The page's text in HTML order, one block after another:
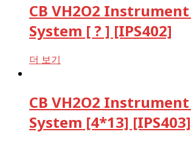
CB VH2O2
System [ ? ] [IPS402]
더 보기
CB VH2O2
System [4*13] [IPS403]